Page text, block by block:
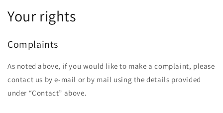
Your rights
Complaints
As noted above, if you would like to make a complaint, please
contact us by e-mail or by mail using the details provided
under “Contact” above.